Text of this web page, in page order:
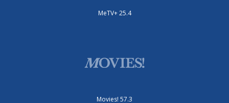
MeTV+ 25.4
Movies! 57.3